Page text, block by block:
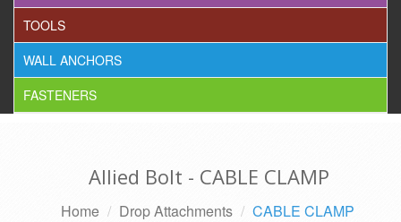
TOOLS
WALL ANCHORS
FASTENERS
Allied Bolt - CABLE CLAMP
Home Drop Attachments CABLE CLAMP